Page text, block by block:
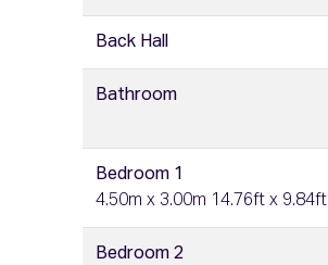
Back Hall
Bathroom
Bedroom 1
4.50m x 3.00m 14.76ft x 9.84ft
Bedroom 2